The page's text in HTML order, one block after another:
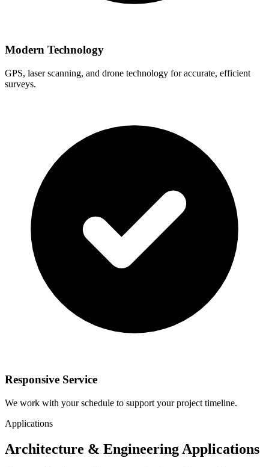
Modern Technology
GPS, laser scanning, and drone technology for accurate, efficient
surveys.
Responsive Service
We work with your schedule to support your project timeline.
Applications
Architecture & Engineering Applications